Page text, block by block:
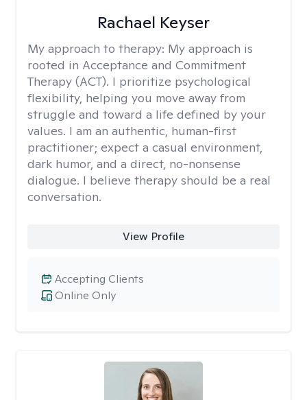
Rachael Keyser
My approach to therapy: My approach is
rooted in Acceptance and Commitment
Therapy (ACT). I prioritize psychological
flexibility, helping you move away from
struggle and toward a life defined by your
values. I am an authentic, human-first
practitioner; expect a casual environment,
dark humor, and a direct, no-nonsense
dialogue. I believe therapy should be a real
conversation.
View Profile
Online Only
Accepting Clients